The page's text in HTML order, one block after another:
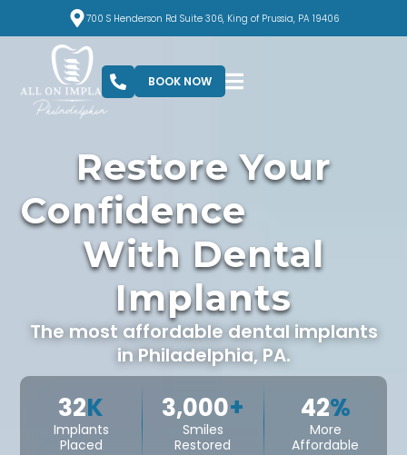
700 S Henderson Rd Suite 306, King of Prussia, PA 19406
BOOK NOW
Restore Your
ce
With Dental
Implants
The most affordable dental implants
in Philadelphia, PA.
32K
Implants
Placed
3,000+
Smiles
Restored
42%
More
Affordable